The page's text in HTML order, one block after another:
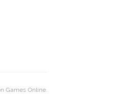
Games Online.